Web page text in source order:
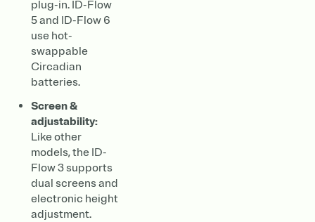
plug-in. ID-Flow
5 and ID-Flow 6
use hot-
swappable
Circadian
batteries.
Screen &
adjustability:
Like other
models, the ID-
Flow 3 supports
dual screens and
electronic height
adjustment.